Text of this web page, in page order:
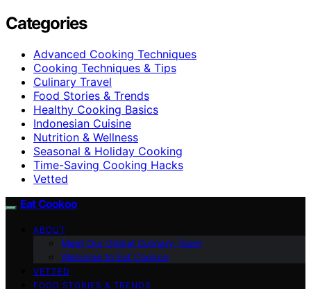
Categories
Advanced Cooking Techniques
Cooking Techniques & Tips
Culinary Travel
Food Stories & Trends
Healthy Cooking Basics
Indonesian Cuisine
Nutrition & Wellness
Seasonal & Holiday Cooking
Time-Saving Cooking Hacks
Vetted
Eat Cookoo
ABOUT
Meet Our Global Culinary Team
Welcome to Eat Cookoo
VETTED
FOOD STORIES & TRENDS